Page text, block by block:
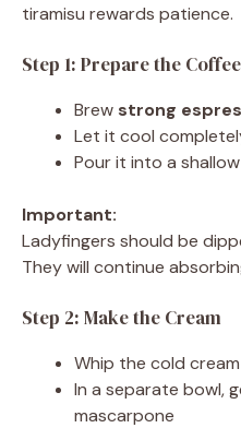
tiramisu rewards patience.
Step 1: Prepare the
Brew strong
Let it cool
Pour it into a
Important:
Ladyfingers should be
They will continue
Step 2: Make the Cream
Whip the cold
In a separate bowl,
mascarpone